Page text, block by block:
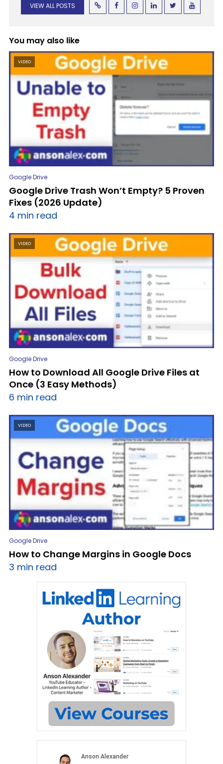
VIEW ALL POSTS
You may also like
VIDEO
Google Drive
Google Drive Trash Won’t Empty? 5 Proven
Fixes (2026 Update)
4 min read
VIDEO
Google Drive
How to Download All Google Drive Files at
Once (3 Easy Methods)
6 min read
VIDEO
Google Drive
How to Change Margins in Google Docs
3 min read